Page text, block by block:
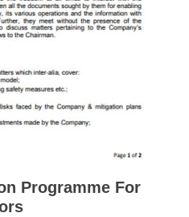
Programme For